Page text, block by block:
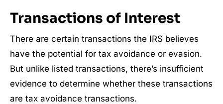
Transactions of Interest
There are certain transactions the IRS believes
have the potential for tax avoidance or evasion.
But unlike listed transactions, there’s insufficient
evidence to determine whether these transactions
are tax avoidance transactions.